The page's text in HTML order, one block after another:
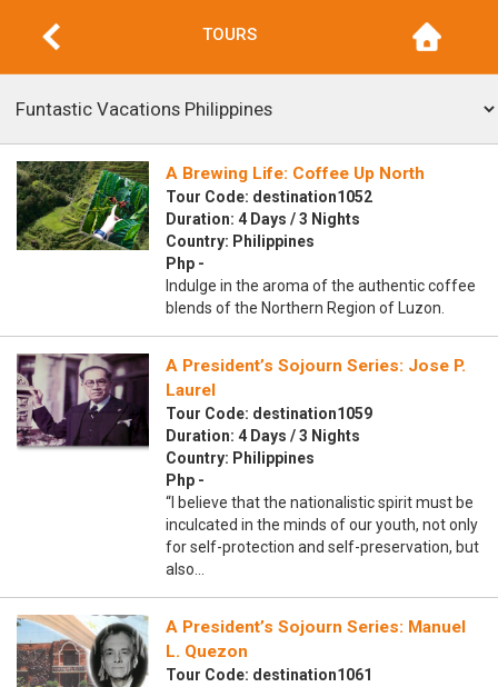
TOURS
A Brewing Life: Coffee Up North
Tour Code: destination1052
Duration: 4 Days / 3 Nights
Country: Philippines
Php -
Indulge in the aroma of the authentic coffee
blends of the Northern Region of Luzon.
A President’s Sojourn Series: Jose P.
Laurel
Tour Code: destination1059
Duration: 4 Days / 3 Nights
Country: Philippines
Php -
“I believe that the nationalistic spirit must be
inculcated in the minds of our youth, not only
for self-protection and self-preservation, but
also…
A President’s Sojourn Series: Manuel
L. Quezon
Tour Code: destination1061